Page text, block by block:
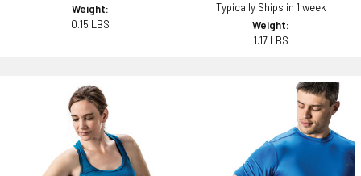
Weight:
0.15 LBS
Typically Ships in 1 week
Weight:
1.17 LBS